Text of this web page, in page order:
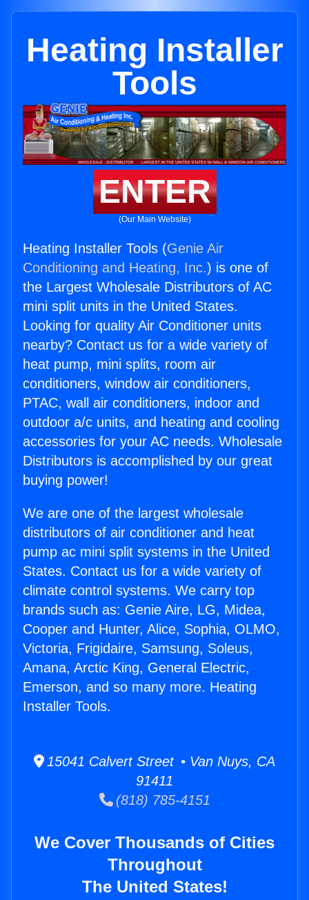
Heating Installer
Tools
ENTER
(Our Main Website)
Heating Installer Tools (Genie Air
Conditioning and Heating, Inc.) is one of
the Largest Wholesale Distributors of AC
mini split units in the United States.
Looking for quality Air Conditioner units
nearby? Contact us for a wide variety of
heat pump, mini splits, room air
conditioners, window air conditioners,
PTAC, wall air conditioners, indoor and
outdoor a/c units, and heating and cooling
accessories for your AC needs. Wholesale
Distributors is accomplished by our great
buying power!
We are one of the largest wholesale
distributors of air conditioner and heat
pump ac mini split systems in the United
States. Contact us for a wide variety of
climate control systems. We carry top
brands such as: Genie Aire, LG, Midea,
Cooper and Hunter, Alice, Sophia, OLMO,
Victoria, Frigidaire, Samsung, Soleus,
Amana, Arctic King, General Electric,
Emerson, and so many more. Heating
Installer Tools.
15041 Calvert Street • Van Nuys, CA
91411
(818) 785-4151
We Cover Thousands of Cities
Throughout
The United States!